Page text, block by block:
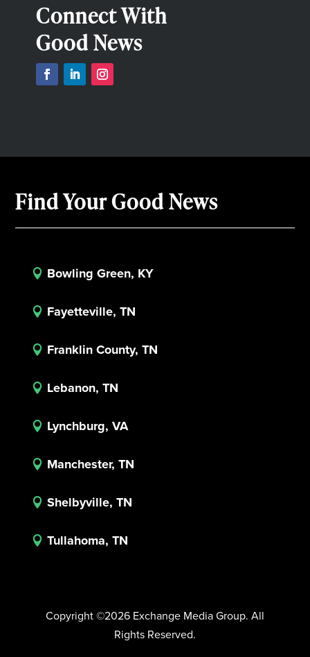
Connect With
Good News
Find Your Good News
 Bowling Green, KY
 Fayetteville, TN
 Franklin County, TN
 Lebanon, TN
 Lynchburg, VA
 Manchester, TN
 Shelbyville, TN
 Tullahoma, TN
Copyright ©2026 Exchange Media Group. All
Rights Reserved.